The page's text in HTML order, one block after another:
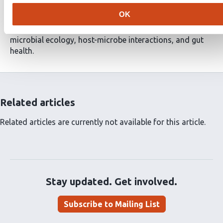
OK
findings establish DNA as a metabolic substrate in the
microbial ecology, host-microbe interactions, and gut
health.
Related articles
Related articles are currently not available for this article.
Stay updated. Get involved.
Subscribe to Mailing List